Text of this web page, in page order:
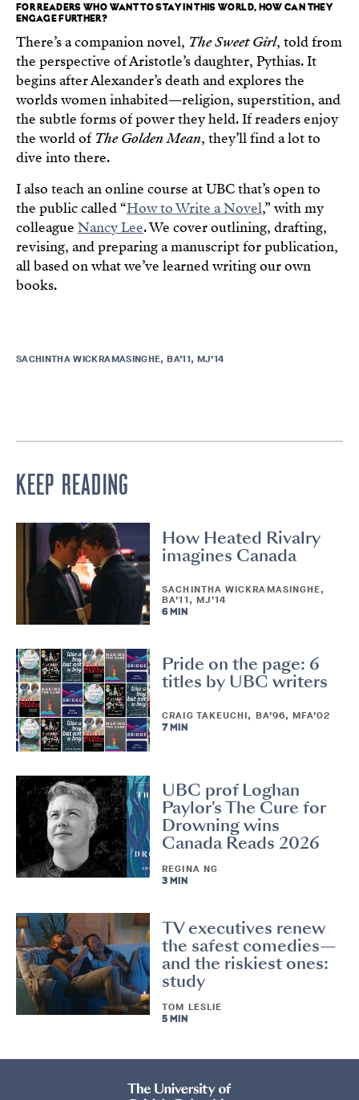
FOR READERS WHO WANT TO STAY IN THIS WORLD, HOW CAN THEY
ENGAGE FURTHER?
There’s a companion novel, The Sweet Girl, told from
the perspective of Aristotle’s daughter, Pythias. It
begins after Alexander’s death and explores the
worlds women inhabited—religion, superstition, and
the subtle forms of power they held. If readers enjoy
the world of The Golden Mean, they’ll find a lot to
dive into there.
I also teach an online course at UBC that’s open to
the public called “How to Write a Novel,” with my
colleague Nancy Lee. We cover outlining, drafting,
revising, and preparing a manuscript for publication,
all based on what we’ve learned writing our own
books.
SACHINTHA WICKRAMASINGHE, BA’11, MJ’14
KEEP READING
How Heated Rivalry
imagines Canada
SACHINTHA WICKRAMASINGHE,
BA’11, MJ’14
6 MIN
Pride on the page: 6
titles by UBC writers
CRAIG TAKEUCHI, BA’96, MFA’02
7 MIN
UBC prof Loghan
Paylor's The Cure for
Drowning wins
Canada Reads 2026
REGINA NG
3 MIN
TV executives renew
the safest comedies—
and the riskiest ones:
study
TOM LESLIE
5 MIN